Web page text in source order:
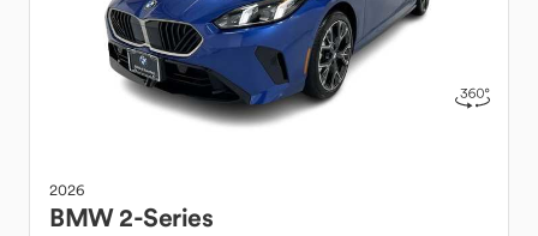
2026
BMW 2-Series